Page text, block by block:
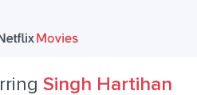
Singh Hartihan